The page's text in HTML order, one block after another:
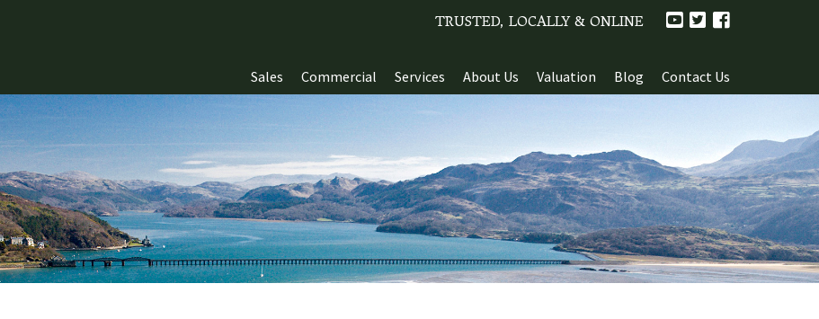
TRUSTED, LOCALLY & ONLINE
Sales Commercial Services About Us Valuation Blog Contact Us